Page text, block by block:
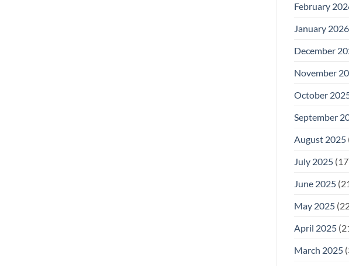
February
January 2026
December
November
October
September
August 2025
July 2025
June 2025
May 2025
April 2025
March 2025